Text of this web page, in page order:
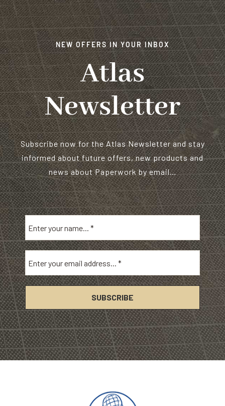
NEW OFFERS IN YOUR INBOX
Atlas
Newsletter
Subscribe now for the Atlas Newsletter and stay
informed about future offers, new products and
news about Paperwork by email…